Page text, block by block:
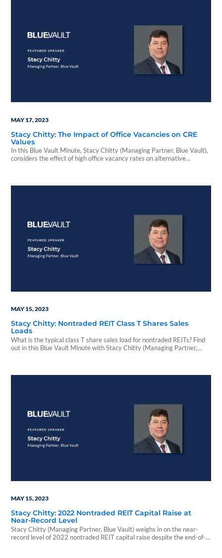
MAY 17, 2023
Stacy Chitty: The Impact of Office Vacancies on CRE
Values
In this Blue Vault Minute, Stacy Chitty (Managing Partner, Blue Vault),
considers the effect of high office vacancy rates on alternative
MAY 15, 2023
Stacy Chitty: Nontraded REIT Class T Shares Sales
Loads
What is the typical class T share sales load for nontraded REITs? Find
out in this Blue Vault Minute with Stacy Chitty (Managing Partner,
MAY 15, 2023
Stacy Chitty: 2022 Nontraded REIT Capital Raise at
Near-Record Level
Stacy Chitty (Managing Partner, Blue Vault) weighs in on the near-
record level of 2022 nontraded REIT capital raise despite the end-of-